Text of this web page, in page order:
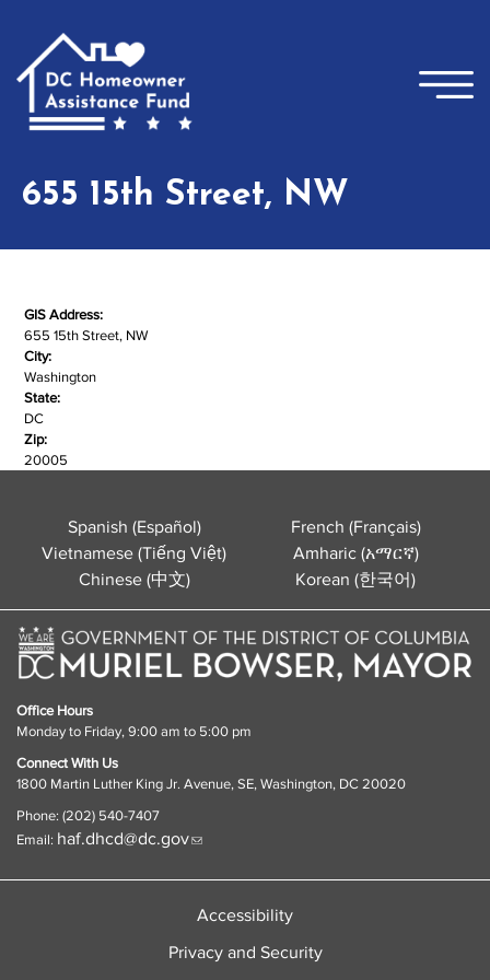
655 15th Street, NW
GIS Address:
655 15th Street, NW
City:
Washington
State:
DC
Zip:
20005
Spanish (Español)
French (Français)
Vietnamese (Tiếng Việt)
Amharic (አማርኛ)
Chinese (中文)
Korean (한국어)
Office Hours
Monday to Friday, 9:00 am to 5:00 pm
Connect With Us
1800 Martin Luther King Jr. Avenue, SE, Washington, DC 20020
Phone: (202) 540-7407
Email: haf.dhcd@dc.gov
Accessibility
Privacy and Security